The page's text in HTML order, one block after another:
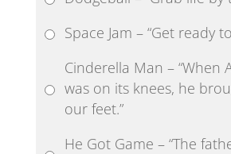
Space Jam – “Get ready
Cinderella Man – “When
was on its knees, he
our feet.”
He Got Game – “The